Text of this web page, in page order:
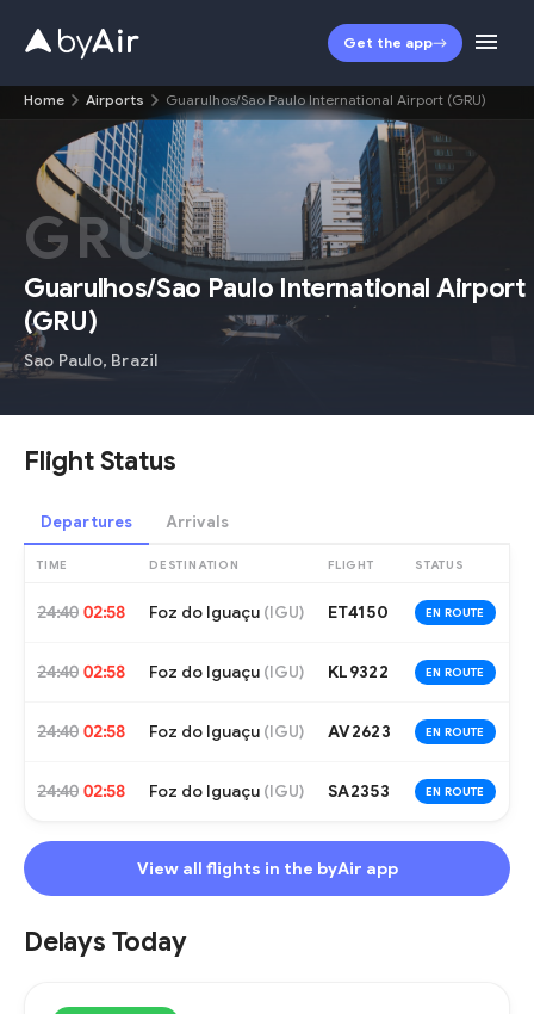
Get the app
Home Airports Guarulhos/Sao Paulo International Airport (GRU)
GRU
Guarulhos/Sao Paulo International Airport
(GRU)
Sao Paulo, Brazil
Flight Status
Departures Arrivals
TIME DESTINATION FLIGHT STATUS
24:40 02:58 Foz do Iguaçu (IGU) ET4150 EN ROUTE
24:40 02:58 Foz do Iguaçu (IGU) KL9322 EN ROUTE
24:40 02:58 Foz do Iguaçu (IGU) AV2623 EN ROUTE
24:40 02:58 Foz do Iguaçu (IGU) SA2353 EN ROUTE
View all flights in the byAir app
Delays Today